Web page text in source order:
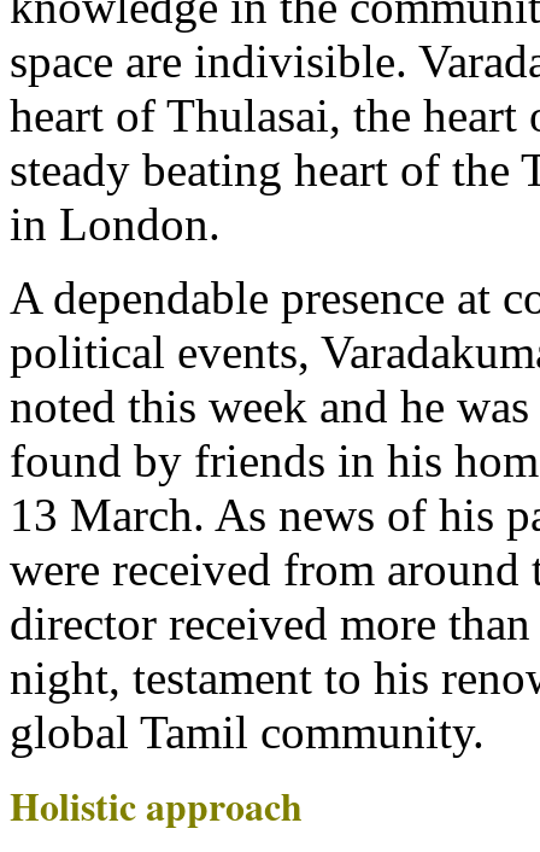
space are indivisible.
heart of Thulasai, the heart
steady beating heart of the
in London.
A dependable presence at
political events,
noted this week and he
found by friends in his
13 March. As news of his
were received from
director received more
night, testament to his
global Tamil community.
Holistic approach